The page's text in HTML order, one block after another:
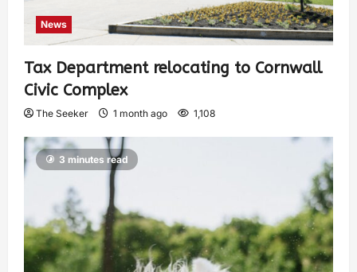
News
Tax Department relocating to Cornwall
Civic Complex
The Seeker 1 month ago 1,108
3 minutes read